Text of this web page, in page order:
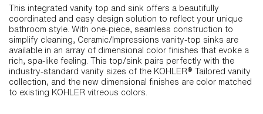
This integrated vanity top and sink offers a beautifully
coordinated and easy design solution to reflect your unique
bathroom style. With one-piece, seamless construction to
simplify cleaning, Ceramic/Impressions vanity-top sinks are
available in an array of dimensional color finishes that evoke a
rich, spa-like feeling. This top/sink pairs perfectly with the
industry-standard vanity sizes of the KOHLER® Tailored vanity
collection, and the new dimensional finishes are color matched
to existing KOHLER vitreous colors.